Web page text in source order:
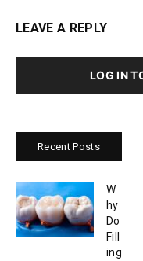
LEAVE A REPLY
LOG IN
Recent Posts
W
hy
Do
Fill
ing